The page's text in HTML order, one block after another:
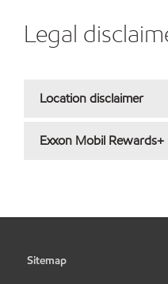
Legal
Location disclaimer
Exxon Mobil
Sitemap